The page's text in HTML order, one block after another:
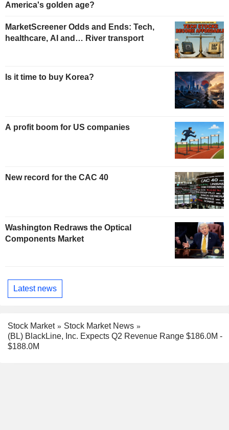
America's golden age?
MarketScreener Odds and Ends: Tech,
healthcare, AI and… River transport
Is it time to buy Korea?
A profit boom for US companies
New record for the CAC 40
Washington Redraws the Optical
Components Market
Latest news
Stock Market
Stock Market News
(BL) BlackLine, Inc. Expects Q2 Revenue Range $186.0M -
$188.0M